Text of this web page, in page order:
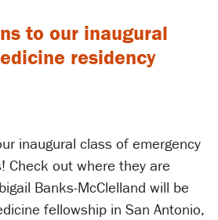
to our inaugural
residency
inaugural class of emergency
Check out where they are
Banks-McClelland will be
fellowship in San Antonio,